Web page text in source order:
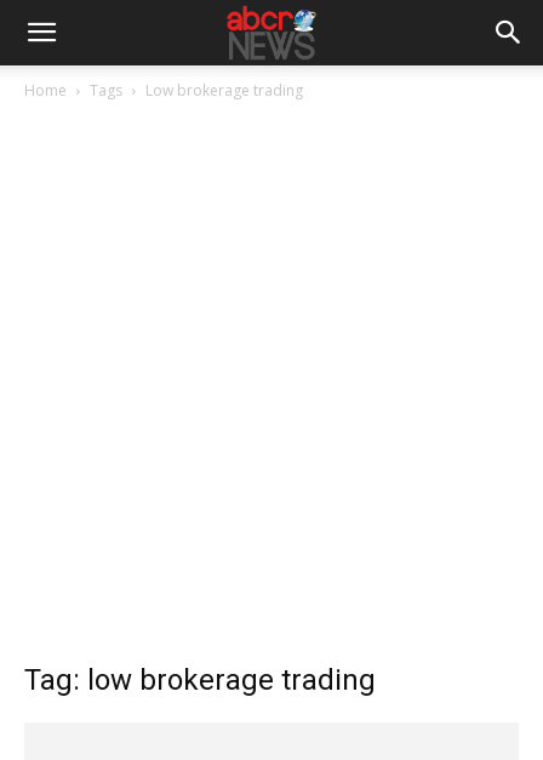
Home Tags Low brokerage trading
Tag: low brokerage trading